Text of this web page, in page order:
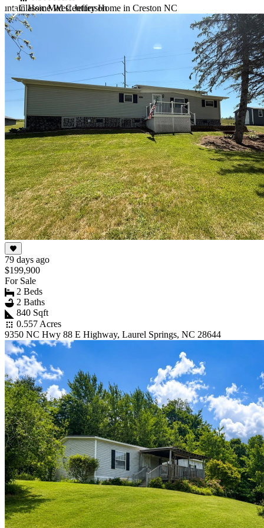
Home West Jefferson
Classic Mid Century Home in Creston NC
Item
1
of
10
79 days ago
$199,900
For Sale
2 Beds
2 Baths
840 Sqft
0.557 Acres
9350 NC Hwy 88 E Highway, Laurel Springs, NC 28644